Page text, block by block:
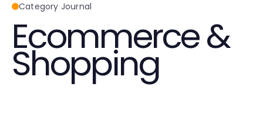
Category Journal
Ecommerce &
Shopping